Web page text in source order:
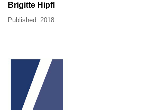
Brigitte Hipfl
Published: 2018